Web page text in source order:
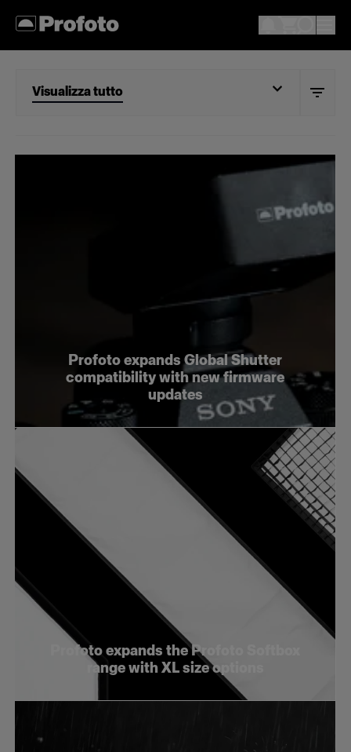
Visualizza tutto
Profoto expands Global Shutter
compatibility with new firmware
updates
Profoto expands the Profoto Softbox
range with XL size options